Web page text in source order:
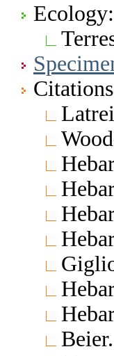
Ecology: